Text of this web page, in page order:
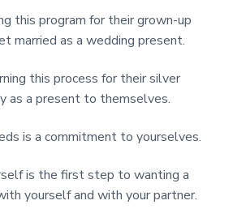
this program for their grown-up
married as a wedding present.
this process for their silver
as a present to themselves.
is a commitment to yourselves.
is the first step to wanting a
yourself and with your partner.